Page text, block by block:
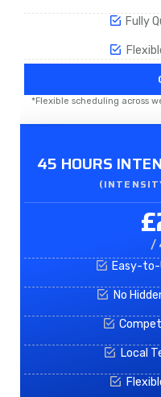
Fully
*Flexible scheduling across
45 HOURS
/
Easy-to-
No
Local